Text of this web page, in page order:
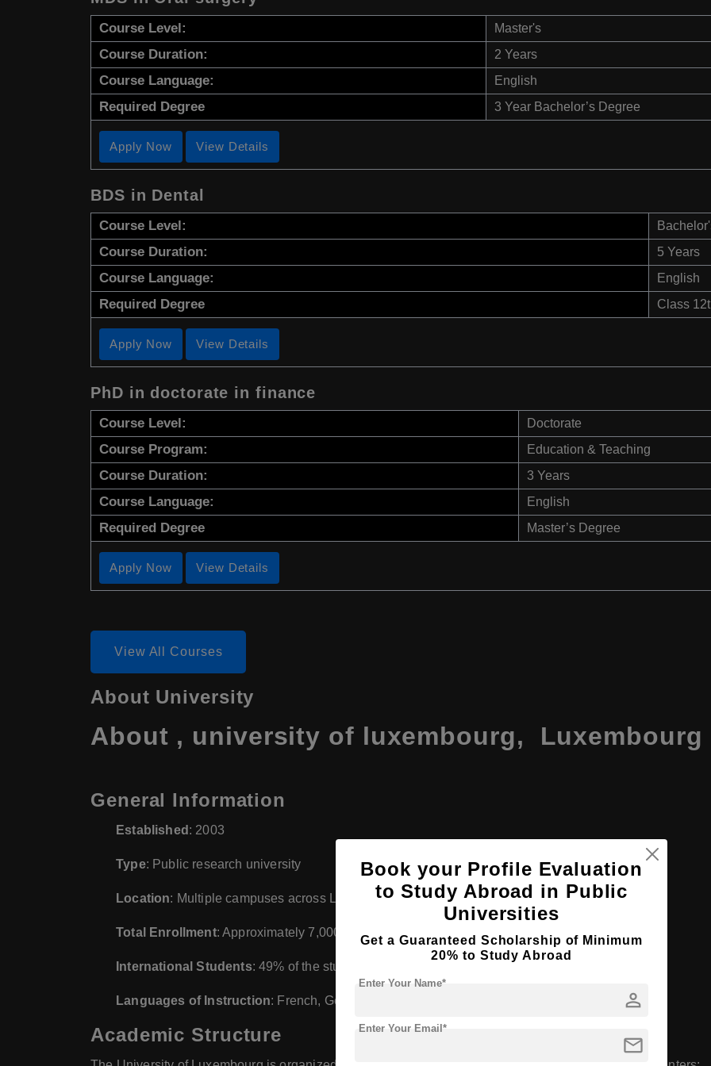
Course Level: Master's
Course Duration: 2 Years
Course Language: English
Required Degree 3 Year Bachelor’s Degree
Apply Now View Details
BDS in Dental
Course Level:
Course Duration: 5 Years
Course Language: English
Required Degree Class
Apply Now View Details
PhD in doctorate in finance
Course Level: Doctorate
Course Program: Education & Teaching
Course Duration: 3 Years
Course Language: English
Required Degree Master’s Degree
Apply Now View Details
View All Courses
About University
About , university of luxembourg, Luxembourg
General Information
Established : 2003
Type: Public research university
Location: Multiple campuses across Luxembourg including Belval, Kirchberg, and Limpertsberg
Total Enrollment: Approximately 7,000 students
International Students: 49% of the student body
Languages of Instruction: French, German, English
Academic Structure
Book your Profile Evaluation
to Study Abroad in Public
Universities
Get a Guaranteed Scholarship of Minimum
20% to Study Abroad
person
Enter Your Name*
mail
Enter Your Email*